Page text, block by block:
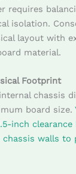
requires
isolation.
layout with
material.
Footprint
chassis
board size.
inch clearance
walls to